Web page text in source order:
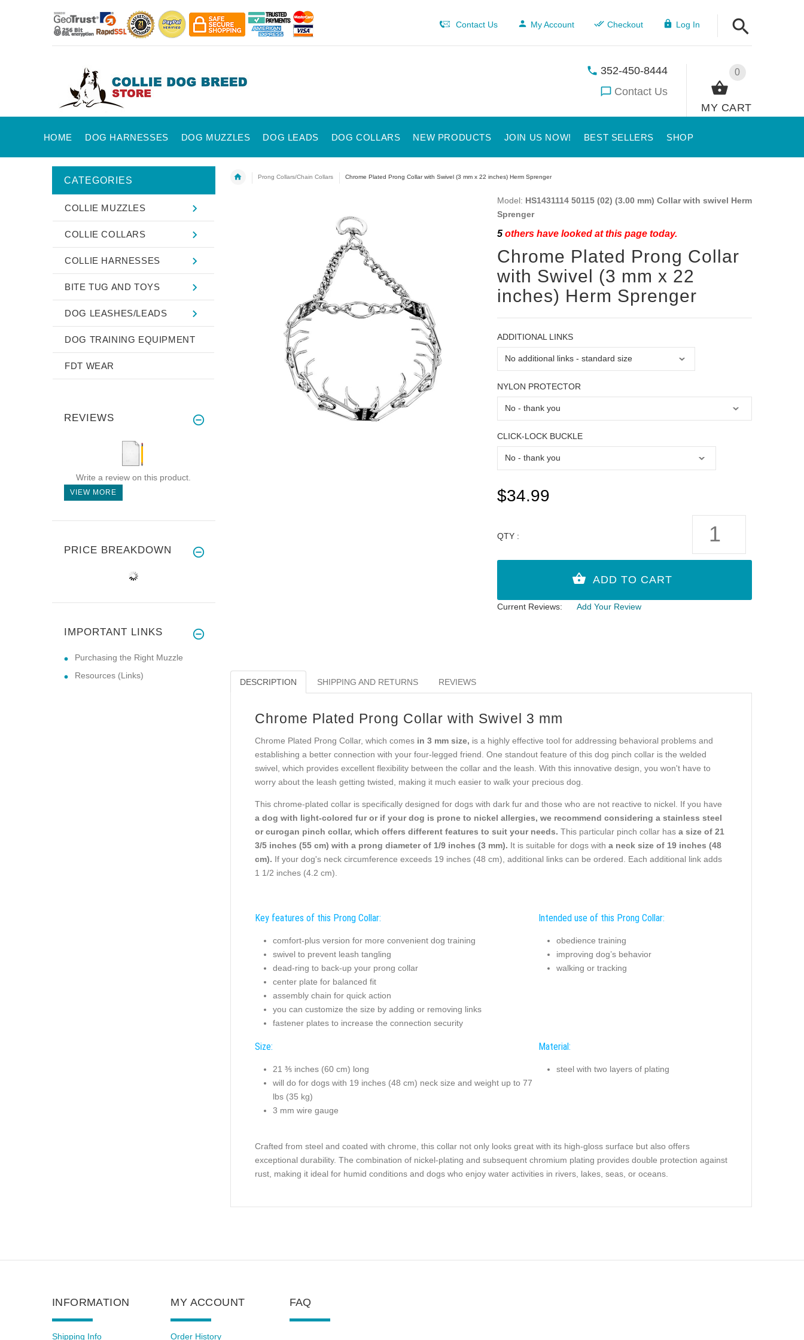
Contact Us My Account Checkout Log In
0
MY CART
352-450-8444
Contact Us
HOME DOG HARNESSES DOG MUZZLES DOG LEADS DOG COLLARS NEW PRODUCTS JOIN US NOW! BEST SELLERS SHOP
Prong Collars/Chain Collars Chrome Plated Prong Collar with Swivel (3 mm x 22 inches) Herm Sprenger
Model: HS1431114 50115 (02) (3.00 mm) Collar with swivel Herm
Sprenger
5others have looked at this page today.
Chrome Plated Prong Collar
with Swivel (3 mm x 22
inches) Herm Sprenger
ADDITIONAL LINKS
NYLON PROTECTOR
CLICK-LOCK BUCKLE
$34.99
QTY :
Current Reviews: Add Your Review
DESCRIPTION SHIPPING AND RETURNS REVIEWS
Chrome Plated Prong Collar with Swivel 3 mm
Chrome Plated Prong Collar, which comes in 3 mm size, is a highly effective tool for addressing behavioral problems and
establishing a better connection with your four-legged friend. One standout feature of this dog pinch collar is the welded
swivel, which provides excellent flexibility between the collar and the leash. With this innovative design, you won't have to
worry about the leash getting twisted, making it much easier to walk your precious dog.
This chrome-plated collar is specifically designed for dogs with dark fur and those who are not reactive to nickel. If you have
a dog with light-colored fur or if your dog is prone to nickel allergies, we recommend considering a stainless steel
or curogan pinch collar, which offers different features to suit your needs. This particular pinch collar has a size of 21
3/5 inches (55 cm) with a prong diameter of 1/9 inches (3 mm). It is suitable for dogs with a neck size of 19 inches (48
cm). If your dog's neck circumference exceeds 19 inches (48 cm), additional links can be ordered. Each additional link adds
1 1/2 inches (4.2 cm).
Key features of this Prong Collar:
comfort-plus version for more convenient dog training
swivel to prevent leash tangling
dead-ring to back-up your prong collar
center plate for balanced fit
assembly chain for quick action
you can customize the size by adding or removing links
fastener plates to increase the connection security
Intended use of this Prong Collar:
obedience training
improving dog’s behavior
walking or tracking
Size:
21 ⅗ inches (60 cm) long
will do for dogs with 19 inches (48 cm) neck size and weight up to 77
lbs (35 kg)
3 mm wire gauge
Material:
steel with two layers of plating
Crafted from steel and coated with chrome, this collar not only looks great with its high-gloss surface but also offers
exceptional durability. The combination of nickel-plating and subsequent chromium plating provides double protection against
rust, making it ideal for humid conditions and dogs who enjoy water activities in rivers, lakes, seas, or oceans.
CATEGORIES
COLLIE MUZZLES
COLLIE COLLARS
COLLIE HARNESSES
BITE TUG AND TOYS
DOG LEASHES/LEADS
DOG TRAINING EQUIPMENT
FDT WEAR
REVIEWS
Write a review on this product.
VIEW MORE
PRICE BREAKDOWN
IMPORTANT LINKS
Purchasing the Right Muzzle
Resources (Links)
INFORMATION
Shipping Info
MY ACCOUNT
Order History
FAQ